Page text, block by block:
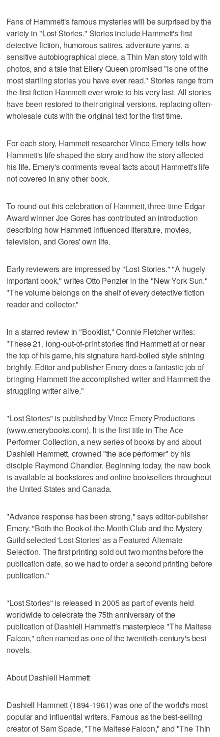
Fans of Hammett's famous mysteries will be surprised by the
variety in "Lost Stories." Stories include Hammett's first
detective fiction, humorous satires, adventure yarns, a
sensitive autobiographical piece, a Thin Man story told with
photos, and a tale that Ellery Queen promised "is one of the
most startling stories you have ever read." Stories range from
the first fiction Hammett ever wrote to his very last. All stories
have been restored to their original versions, replacing often-
wholesale cuts with the original text for the first time.
For each story, Hammett researcher Vince Emery tells how
Hammett's life shaped the story and how the story affected
his life. Emery's comments reveal facts about Hammett's life
not covered in any other book.
To round out this celebration of Hammett, three-time Edgar
Award winner Joe Gores has contributed an introduction
describing how Hammett influenced literature, movies,
television, and Gores' own life.
Early reviewers are impressed by "Lost Stories." "A hugely
important book," writes Otto Penzler in the "New York Sun."
"The volume belongs on the shelf of every detective fiction
reader and collector."
In a starred review in "Booklist," Connie Fletcher writes:
"These 21, long-out-of-print stories find Hammett at or near
the top of his game, his signature hard-boiled style shining
brightly. Editor and publisher Emery does a fantastic job of
bringing Hammett the accomplished writer and Hammett the
struggling writer alive."
"Lost Stories" is published by Vince Emery Productions
(www.emerybooks.com). It is the first title in The Ace
Performer Collection, a new series of books by and about
Dashiell Hammett, crowned "the ace performer" by his
disciple Raymond Chandler. Beginning today, the new book
is available at bookstores and online booksellers throughout
the United States and Canada.
"Advance response has been strong," says editor-publisher
Emery. "Both the Book-of-the-Month Club and the Mystery
Guild selected 'Lost Stories' as a Featured Alternate
Selection. The first printing sold out two months before the
publication date, so we had to order a second printing before
publication."
"Lost Stories" is released in 2005 as part of events held
worldwide to celebrate the 75th anniversary of the
publication of Dashiell Hammett's masterpiece "The Maltese
Falcon," often named as one of the twentieth-century's best
novels.
About Dashiell Hammett
Dashiell Hammett (1894-1961) was one of the world's most
popular and influential writers. Famous as the best-selling
creator of Sam Spade, "The Maltese Falcon," and "The Thin